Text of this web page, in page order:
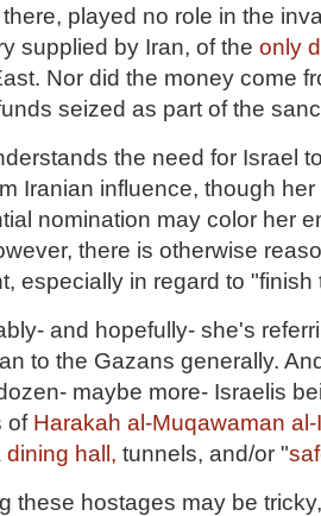
played no role in the
supplied by Iran, of the only
Nor did the money come
seized as part of the
the need for Israel
Iranian influence, though
nomination may color her
there is otherwise
especially in regard to "finish
and hopefully- she's
to the Gazans generally.
maybe more- Israelis
of Harakah al-Muqawaman
dining hall, tunnels, and/or "
these hostages may be